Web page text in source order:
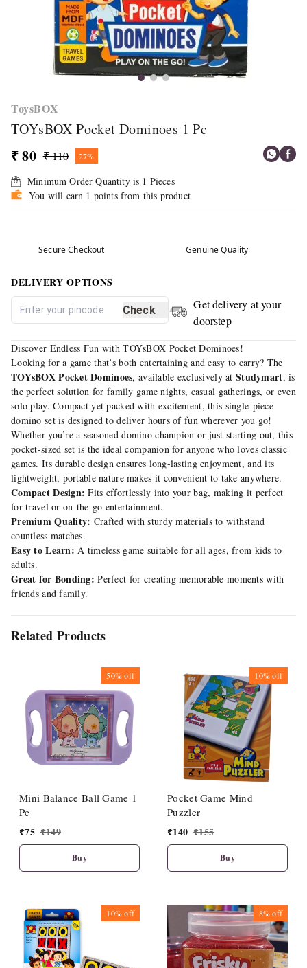
ToysBOX
TOYsBOX Pocket Dominoes 1 Pc
₹ 80 ₹ 110 27%
Minimum Order Quantity is 1 Pieces
You will earn 1 points from this product
Secure Checkout Genuine Quality
DELIVERY OPTIONS
Check
Get delivery at your
doorstep
Discover Endless Fun with TOYsBOX Pocket Dominoes!
Looking for a game that’s both entertaining and easy to carry? The
TOYsBOX Pocket Dominoes, available exclusively atStudymart, is
the perfect solution for family game nights, casual gatherings, or even
solo play. Compact yet packed with excitement, this single-piece
domino set is designed to deliver hours of fun wherever you go!
Whether you’re a seasoned domino champion or just starting out, this
pocket-sized set is the ideal companion for anyone who loves classic
games. Its durable design ensures long-lasting enjoyment, and its
lightweight, portable nature makes it convenient to take anywhere.
Compact Design: Fits effortlessly into your bag, making it perfect
for travel or on-the-go entertainment.
Premium Quality: Crafted with sturdy materials to withstand
countless matches.
Easy to Learn: A timeless game suitable for all ages, from kids to
adults.
Great for Bonding: Perfect for creating memorable moments with
friends and family.
Related Products
50%off
Mini Balance Ball Game 1
Pc
₹75 ₹149
Buy
10%off
Pocket Game Mind
Puzzler
₹140 ₹155
Buy
10%off 8%off